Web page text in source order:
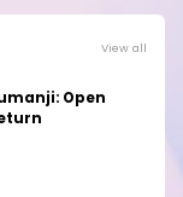
View all
Open